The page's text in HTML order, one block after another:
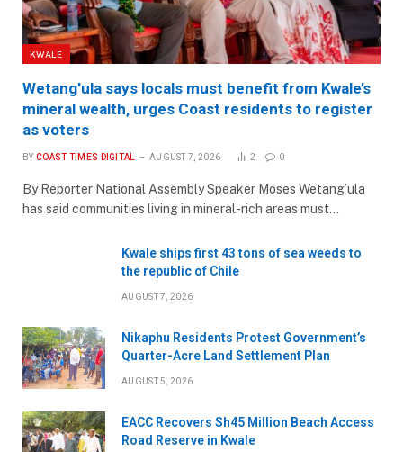
KWALE
Wetang’ula says locals must benefit from Kwale’s
mineral wealth, urges Coast residents to register
as voters
BY COAST TIMES DIGITAL AUGUST 7, 2026 2 0
By Reporter National Assembly Speaker Moses Wetang’ula
has said communities living in mineral-rich areas must…
Kwale ships first 43 tons of sea weeds to
the republic of Chile
AUGUST 7, 2026
Nikaphu Residents Protest Government’s
Quarter-Acre Land Settlement Plan
AUGUST 5, 2026
EACC Recovers Sh45 Million Beach Access
Road Reserve in Kwale